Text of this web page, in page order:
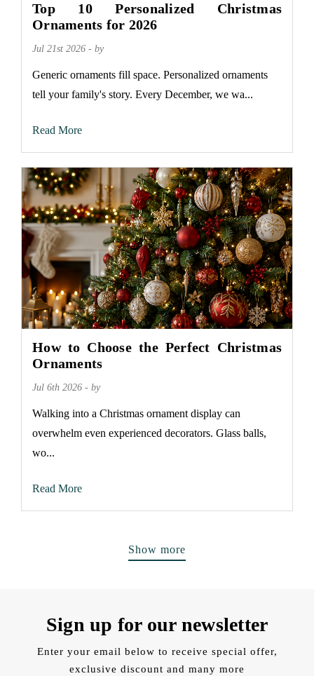
Top 10 Personalized Christmas
Ornaments for 2026
Jul 21st 2026 - by
Generic ornaments fill space. Personalized ornaments
tell your family's story. Every December, we wa...
Read More
How to Choose the Perfect Christmas
Ornaments
Jul 6th 2026 - by
Walking into a Christmas ornament display can
overwhelm even experienced decorators. Glass balls,
wo...
Read More
Show more
Sign up for our newsletter
Enter your email below to receive special offer,
exclusive discount and many more